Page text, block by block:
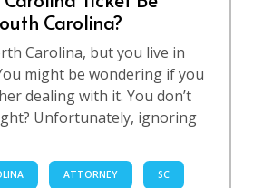
Carolina?
Carolina, but you live in
might be wondering if you
dealing with it. You don’t
Unfortunately, ignoring
ATTORNEY SC